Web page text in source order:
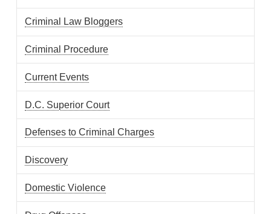
Criminal Law Bloggers
Criminal Procedure
Current Events
D.C. Superior Court
Defenses to Criminal Charges
Discovery
Domestic Violence